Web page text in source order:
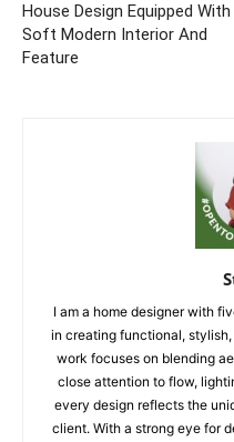
House Design Equipped With
Soft Modern Interior And
Feature
I am a home designer with
in creating functional,
work focuses on blending
close attention to flow,
every design reflects the
client. With a strong eye for